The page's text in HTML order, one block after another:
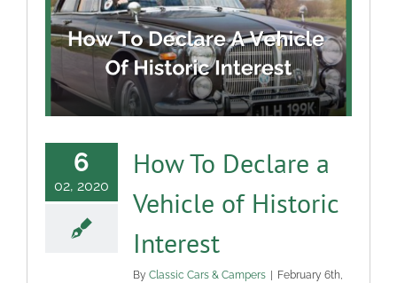
6
02, 2020
How To Declare a
Vehicle of Historic
Interest
By Classic Cars & Campers | February 6th,